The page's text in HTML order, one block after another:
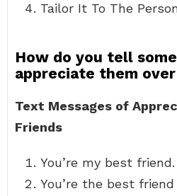
Tailor It To The
How do you tell
appreciate them
Text Messages of
Friends
You’re my best
You’re the best